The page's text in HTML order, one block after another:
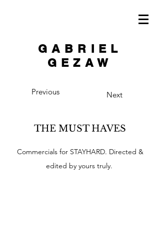
GABRIEL
GEZAW
Previous Next
THE MUST HAVES
Commercials for STAYHARD. Directed &
edited by yours truly.